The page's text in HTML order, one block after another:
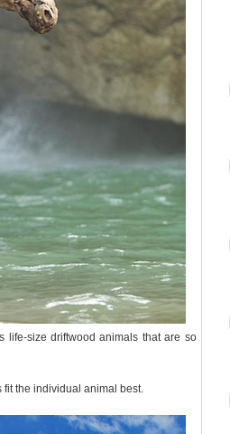
life-size driftwood animals that are so
fit the individual animal best.